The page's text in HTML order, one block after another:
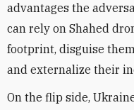
advantages the
can rely on Shahed
footprint, disguise
and externalize their
On the flip side,